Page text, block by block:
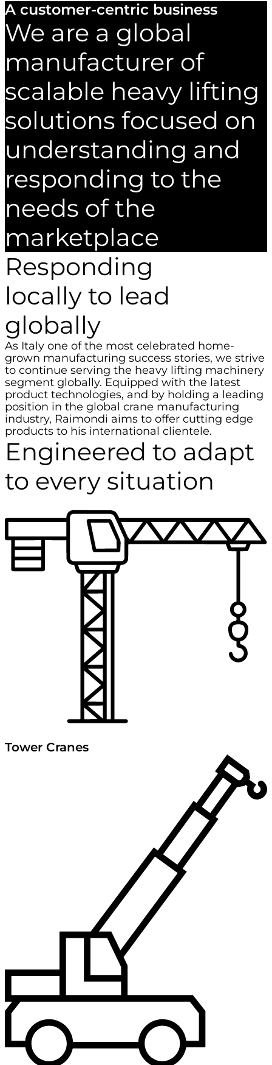
A customer-centric business
We are a global
manufacturer of
scalable heavy lifting
solutions focused on
understanding and
responding to the
needs of the
marketplace
Responding
locally to lead
globally
As Italy one of the most celebrated home-
grown manufacturing success stories, we strive
to continue serving the heavy lifting machinery
segment globally. Equipped with the latest
product technologies, and by holding a leading
position in the global crane manufacturing
industry, Raimondi aims to offer cutting edge
products to his international clientele.
Engineered to adapt
to every situation
Tower Cranes